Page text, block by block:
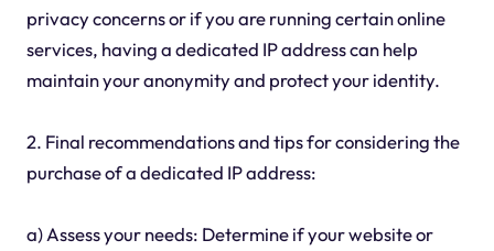
privacy concerns or if you are running certain online
services, having a dedicated IP address can help
maintain your anonymity and protect your identity.
2. Final recommendations and tips for considering the
purchase of a dedicated IP address:
a) Assess your needs: Determine if your website or